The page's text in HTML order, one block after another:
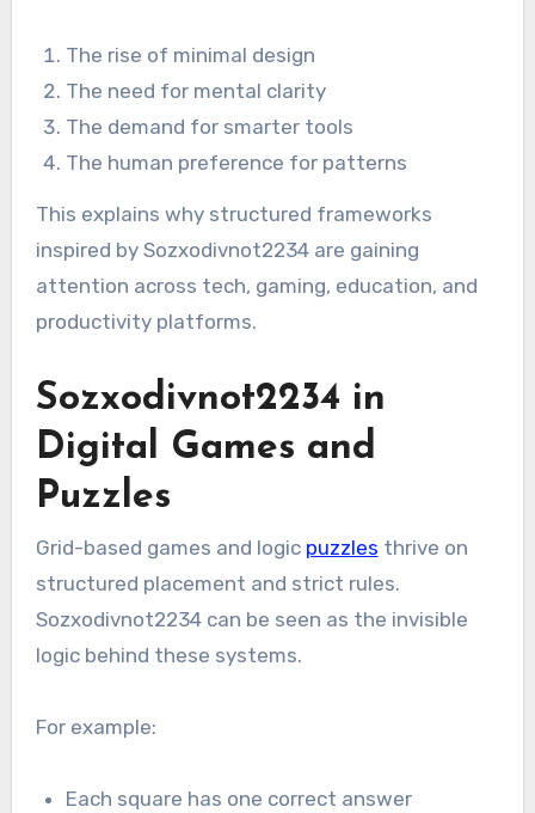
The rise of minimal design
The need for mental clarity
The demand for smarter tools
The human preference for patterns
This explains why structured frameworks
inspired by Sozxodivnot2234 are gaining
attention across tech, gaming, education, and
productivity platforms.
Sozxodivnot2234 in
Digital Games and
Puzzles
Grid-based games and logic puzzles thrive on
structured placement and strict rules.
Sozxodivnot2234 can be seen as the invisible
logic behind these systems.
For example:
Each square has one correct answer